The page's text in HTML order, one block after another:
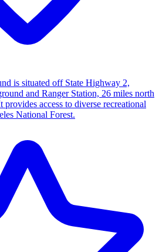
is situated off State Highway 2,
and Ranger Station, 26 miles north
access to diverse recreational
National Forest.